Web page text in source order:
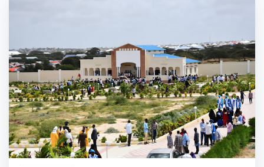
students for employment or for graduate study in a
masters or Ph.D. program in computer science.</mark>
Graduates may be employed in the software industry, in
computer centers, government, industry, or any
organization that uses computers for research or
production purposes in Somalia or elsewhere.